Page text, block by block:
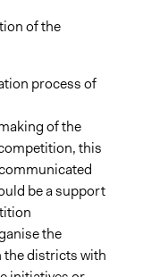
of the
process of
of the
this
be a support
the
districts with